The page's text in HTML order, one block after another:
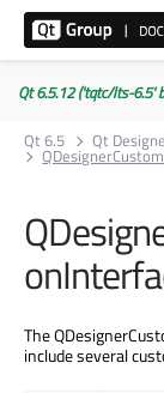
Qt 6.5.12 ('tqtc/lts-6.5'
Qt 6.5
Qt
The
include several